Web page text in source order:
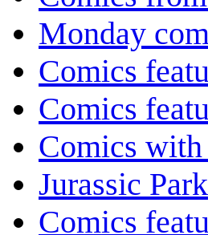
Monday
Comics
Comics
Comics
Jurassic Park
Comics